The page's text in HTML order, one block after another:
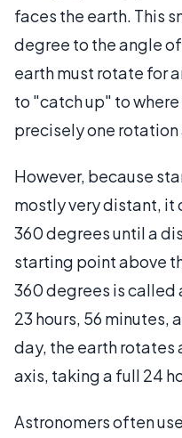
faces the earth. This
degree to the angle
earth must rotate for
to "catch up" to where
precisely one rotation
However, because
mostly very distant, it
360 degrees until a
starting point above
360 degrees is called
23 hours, 56 minutes,
day, the earth rotates
axis, taking a full 24
Astronomers often